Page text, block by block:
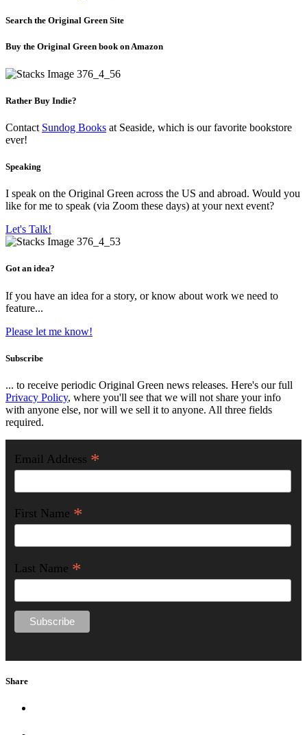
Search the Original Green Site
Buy the Original Green book on Amazon
Rather Buy Indie?
Contact Sundog Books at Seaside, which is our favorite bookstore
ever!
Speaking
I speak on the Original Green across the US and abroad. Would you
like for me to speak (via Zoom these days) at your next event?
Let's Talk!
Got an idea?
If you have an idea for a story, or know about work we need to
feature...
Please let me know!
Subscribe
... to receive periodic Original Green news releases. Here's our full
Privacy Policy, where you'll see that we will not share your info
with anyone else, nor will we sell it to anyone. All three fields
required.
Email Address *
First Name *
Last Name *
Share